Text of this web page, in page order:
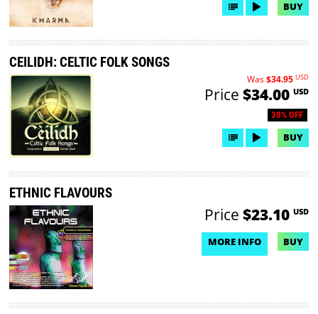
BUY
CEILIDH: CELTIC FOLK SONGS
30% OFF
Was$34.95 USD
Price $34.00 USD
BUY
ETHNIC FLAVOURS
MORE INFO
Price $23.10 USD
BUY